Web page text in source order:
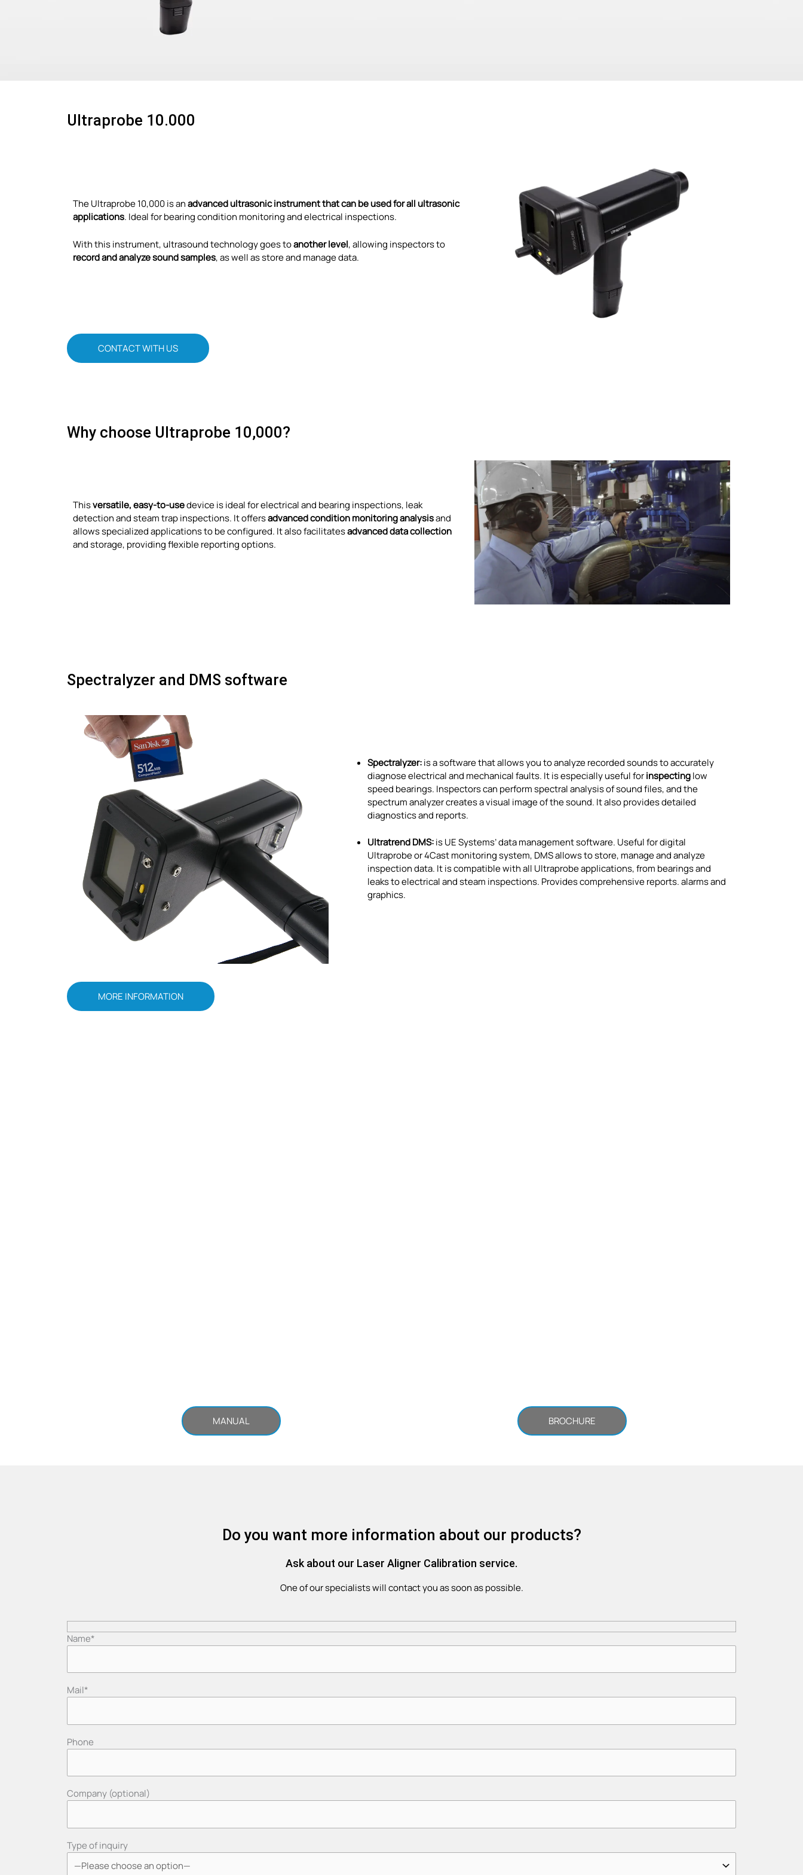
Ultraprobe 10.000
The Ultraprobe 10,000 is anadvanced ultrasonic instrument that can be used for all ultrasonic
applications. Ideal for bearing condition monitoring and electrical inspections.
With this instrument, ultrasound technology goes toanother level, allowing inspectors to
record and analyze sound samples, as well as store and manage data.
CONTACT WITH US
Why choose Ultraprobe 10,000?
Thisversatile, easy-to-usedevice is ideal for electrical and bearing inspections, leak
detection and steam trap inspections. It offersadvanced condition monitoring analysisand
allows specialized applications to be configured. It also facilitatesadvanced data collection
and storage, providing flexible reporting options.
Spectralyzer and DMS software
Spectralyzer:is a software that allows you to analyze recorded sounds to accurately
diagnose electrical and mechanical faults. It is especially useful forinspectinglow
speed bearings. Inspectors can perform spectral analysis of sound files, and the
spectrum analyzer creates a visual image of the sound. It also provides detailed
diagnostics and reports.
Ultratrend DMS:is UE Systems’ data management software. Useful for digital
Ultraprobe or 4Cast monitoring system, DMS allows to store, manage and analyze
inspection data. It is compatible with all Ultraprobe applications, from bearings and
leaks to electrical and steam inspections. Provides comprehensive reports. alarms and
graphics.
MORE INFORMATION
MANUAL BROCHURE
Do you want more information about our products?
Ask about our Laser Aligner Calibration service.
One of our specialists will contact you as soon as possible.
Name*
Mail*
Phone
Company (optional)
Type of inquiry